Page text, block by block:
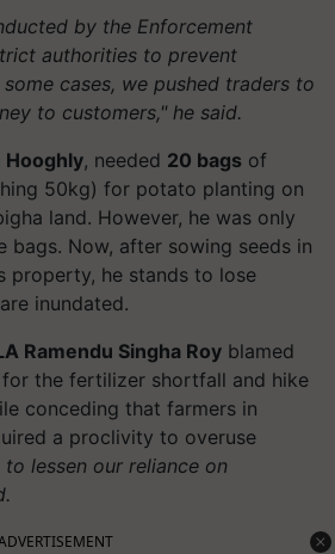
by the Enforcement
authorities to prevent
cases, we pushed traders to
to customers," he said.
, needed 20 bags of
50kg) for potato planting on
land. However, he was only
bags. Now, after sowing seeds in
property, he stands to lose
inundated.
Ramendu Singha Roy blamed
the fertilizer shortfall and hike
conceding that farmers in
a proclivity to overuse
to lessen our reliance on